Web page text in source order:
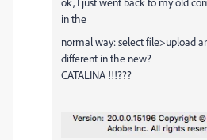
in the
normal way: select file>upload
different in the new?
CATALINA !!!???